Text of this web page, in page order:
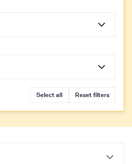
Select all Reset filters